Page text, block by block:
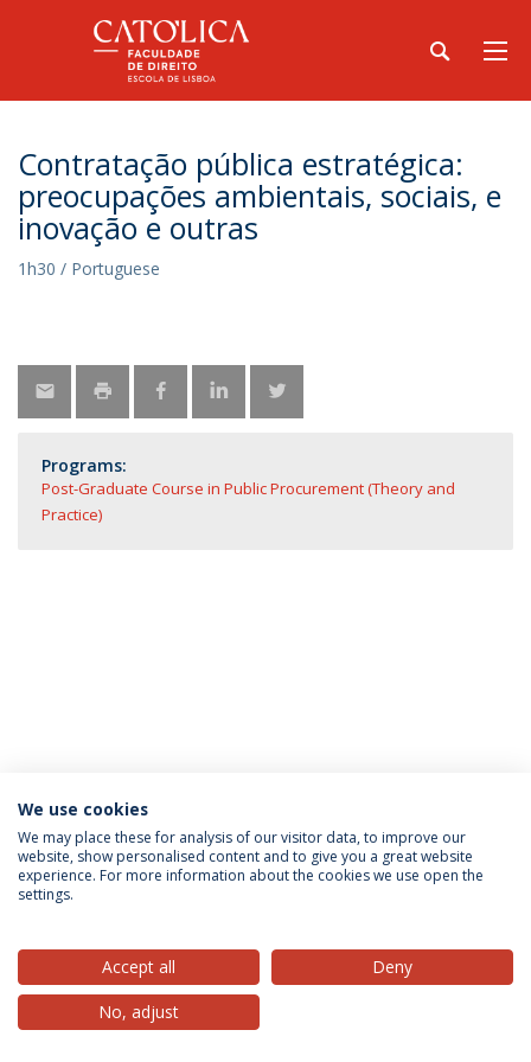
Contratação pública estratégica:
preocupações ambientais, sociais, e
inovação e outras
1h30 / Portuguese
Programs:
Post-Graduate Course in Public Procurement (Theory and
Practice)
Privacy Policy Terms & Conditions Rights of Data Subjects
© 2026 Universidade Católica Portuguesa
We use cookies
We may place these for analysis of our visitor data, to improve our
website, show personalised content and to give you a great website
experience. For more information about the cookies we use open the
settings.
Accept all
Deny
No, adjust